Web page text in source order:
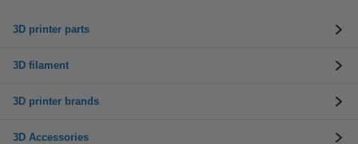
3D printer parts
3D filament
3D printer brands
3D Accessories